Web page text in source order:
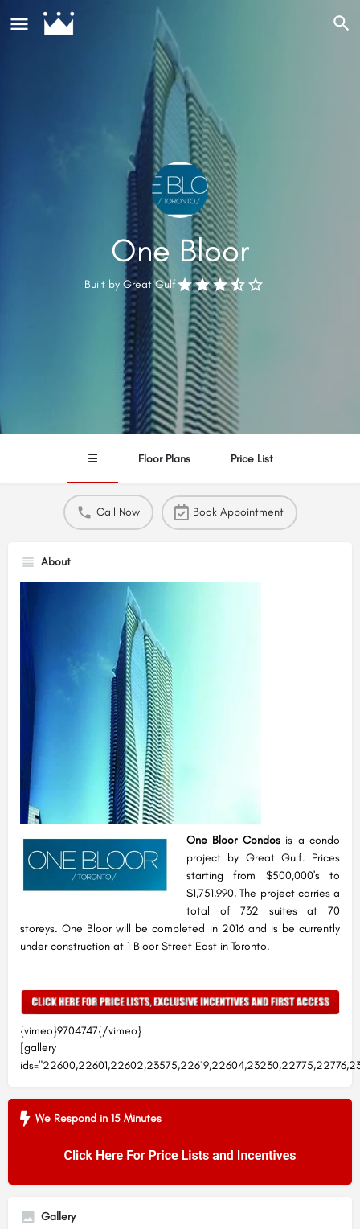
One Bloor
Built by Great Gulf
☰ Floor Plans Price List
Call Now Book Appointment
About
One Bloor Condosis a condo
project by Great Gulf. Prices
starting from $500,000's to
$1,751,990, The project carries a
total of 732 suites at 70
storeys. One Bloor will be completed in 2016 and is be currently
under construction at 1 Bloor Street East in Toronto.
{vimeo}9704747{/vimeo}
[gallery
We Respond in 15 Minutes
Gallery